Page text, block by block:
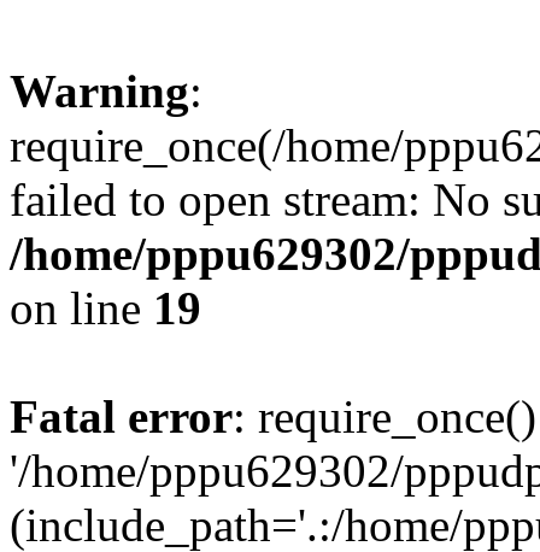
Warning:
require_once(/home/
failed to open stream: No
/home/pppu629302/
on line 19
Fatal error:
'/home/pppu629302/
(include_path='.:/home/